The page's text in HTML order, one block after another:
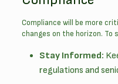
Compliance will be more
changes on the horizon. To
Stay Informed:
regulations and